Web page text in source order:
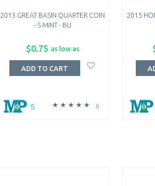
2013 GREAT BASIN QUARTER COIN
- S MINT - BU
$0.75 as low as
6
5
ADD TO CART
2015